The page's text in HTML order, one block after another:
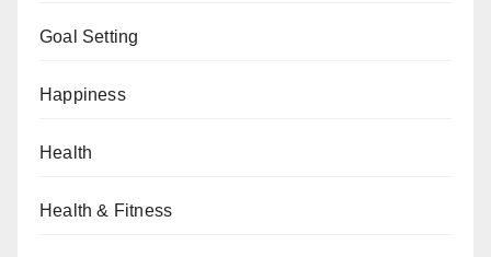
Goal Setting
Happiness
Health
Health & Fitness